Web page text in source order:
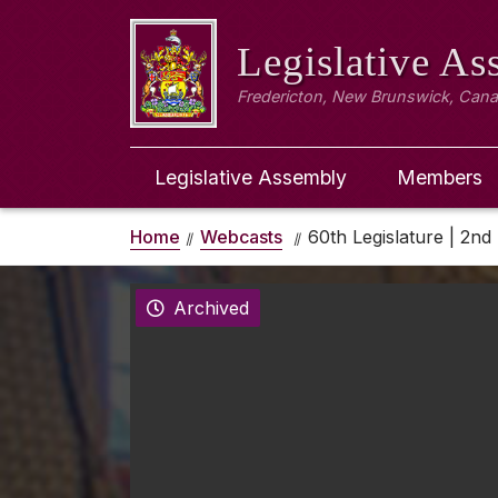
Legislative
Fredericton, New Brunswick,
Legislative Assembly Members
Home Webcasts 60th Legislature |
Archived